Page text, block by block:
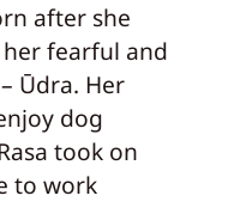
after she
fearful and
Ūdra. Her
dog
took on
to work